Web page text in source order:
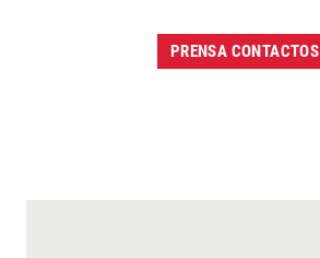
PRENSA CONTACTOS